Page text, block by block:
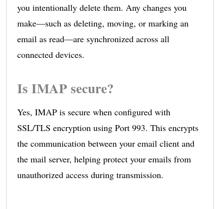
you intentionally delete them. Any changes you
make—such as deleting, moving, or marking an
email as read—are synchronized across all
connected devices.
Is IMAP secure?
Yes, IMAP is secure when configured with
SSL/TLS encryption using Port 993. This encrypts
the communication between your email client and
the mail server, helping protect your emails from
unauthorized access during transmission.